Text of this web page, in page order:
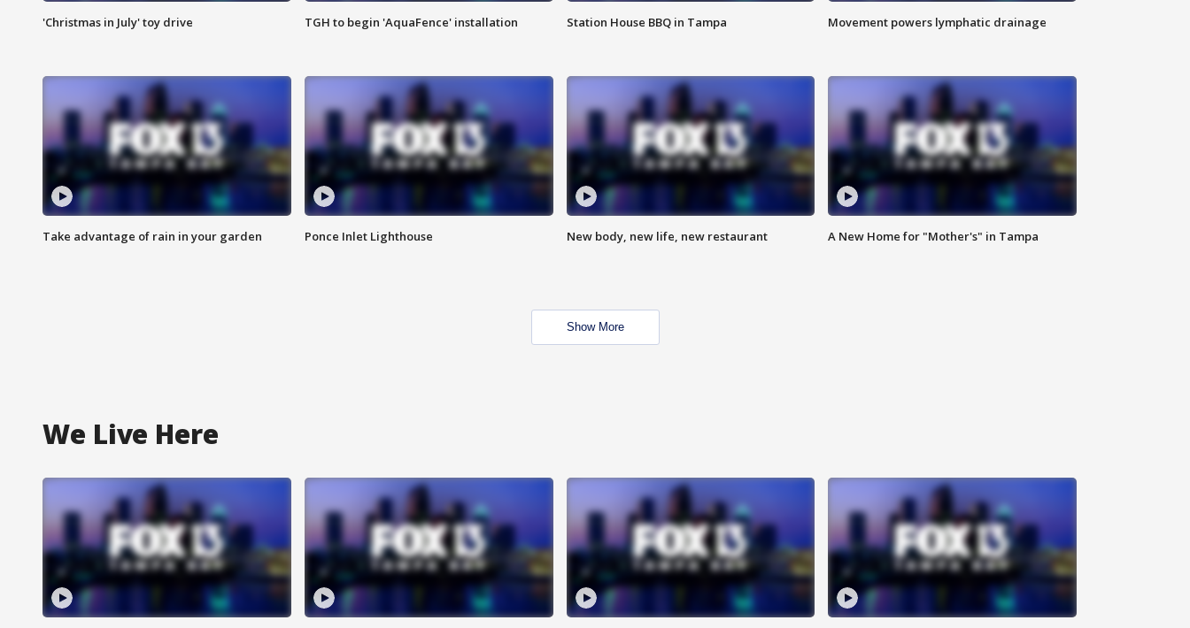
'Christmas in July' toy drive TGH to begin 'AquaFence' installation Station House BBQ in Tampa Movement powers lymphatic drainage
Take advantage of rain in your garden Ponce Inlet Lighthouse New body, new life, new restaurant A New Home for "Mother's" in Tampa
Show More
We Live Here